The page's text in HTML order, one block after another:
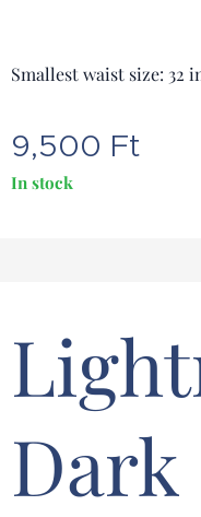
Smallest waist size: 32
9,500 Ft
In stock
Dark